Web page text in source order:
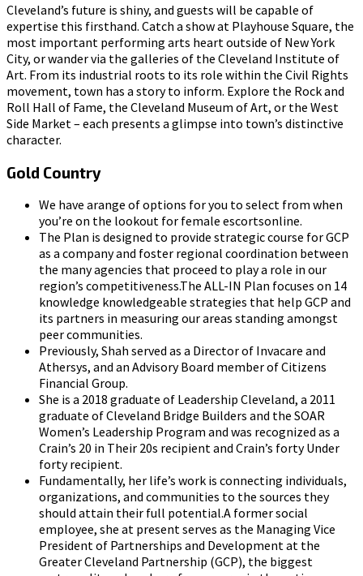
Cleveland’s future is shiny, and guests will be capable of
expertise this firsthand. Catch a show at Playhouse Square, the
most important performing arts heart outside of New York
City, or wander via the galleries of the Cleveland Institute of
Art. From its industrial roots to its role within the Civil Rights
movement, town has a story to inform. Explore the Rock and
Roll Hall of Fame, the Cleveland Museum of Art, or the West
Side Market – each presents a glimpse into town’s distinctive
character.
Gold Country
We have arange of options for you to select from when
you’re on the lookout for female escortsonline.
The Plan is designed to provide strategic course for GCP
as a company and foster regional coordination between
the many agencies that proceed to play a role in our
region’s competitiveness.The ALL-IN Plan focuses on 14
knowledge knowledgeable strategies that help GCP and
its partners in measuring our areas standing amongst
peer communities.
Previously, Shah served as a Director of Invacare and
Athersys, and an Advisory Board member of Citizens
Financial Group.
She is a 2018 graduate of Leadership Cleveland, a 2011
graduate of Cleveland Bridge Builders and the SOAR
Women’s Leadership Program and was recognized as a
Crain’s 20 in Their 20s recipient and Crain’s forty Under
forty recipient.
Fundamentally, her life’s work is connecting individuals,
organizations, and communities to the sources they
should attain their full potential.A former social
employee, she at present serves as the Managing Vice
President of Partnerships and Development at the
Greater Cleveland Partnership (GCP), the biggest